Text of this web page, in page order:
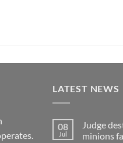
LATEST NEWS
08
Jul
Judge
minions